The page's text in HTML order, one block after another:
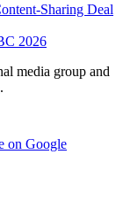
Sharing Deal
2026
media group and
.
on Google